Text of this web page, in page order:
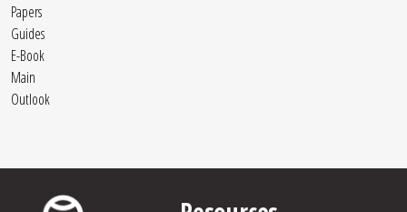
Papers
Guides
E-Book
Main
Outlook